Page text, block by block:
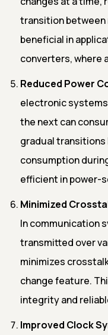
transition between
beneficial in
converters, where
Reduced Power
electronic
the next can
gradual transitions
consumption
efficient in power-
Minimized
In communication
transmitted over
minimizes
change feature.
integrity and
Improved Clock